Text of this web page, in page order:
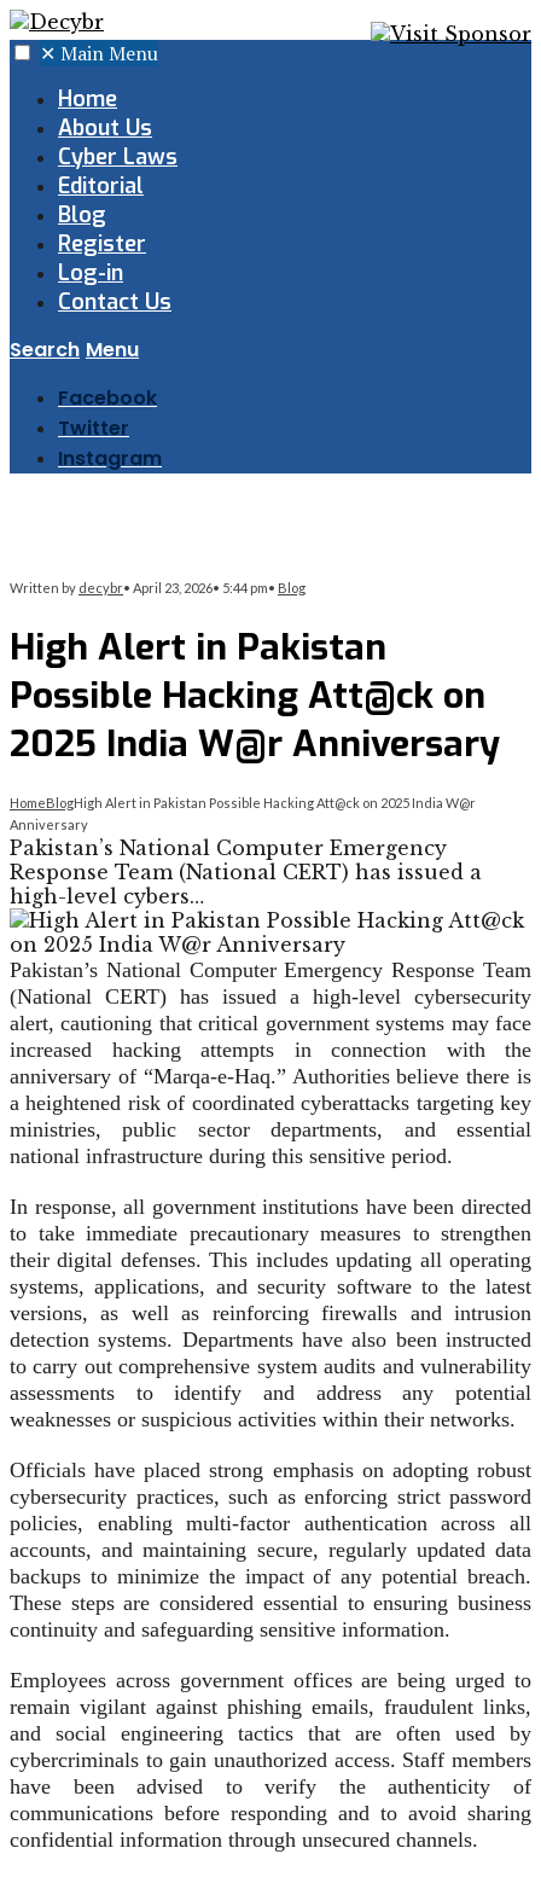
✕ Main Menu
Home
About Us
Cyber Laws
Editorial
Blog
Register
Log-in
Contact Us
Search Menu
Facebook
Twitter
Instagram
Written by decybr• April 23, 2026• 5:44 pm• Blog
High Alert in Pakistan
Possible Hacking Att@ck on
2025 India W@r Anniversary
HomeBlogHigh Alert in Pakistan Possible Hacking Att@ck on 2025 India W@r
Anniversary
Pakistan’s National Computer Emergency
Response Team (National CERT) has issued a
high-level cybers…
Pakistan’s National Computer Emergency Response Team
(National CERT) has issued a high-level cybersecurity
alert, cautioning that critical government systems may face
increased hacking attempts in connection with the
anniversary of “Marqa-e-Haq.” Authorities believe there is
a heightened risk of coordinated cyberattacks targeting key
ministries, public sector departments, and essential
national infrastructure during this sensitive period.
In response, all government institutions have been directed
to take immediate precautionary measures to strengthen
their digital defenses. This includes updating all operating
systems, applications, and security software to the latest
versions, as well as reinforcing firewalls and intrusion
detection systems. Departments have also been instructed
to carry out comprehensive system audits and vulnerability
assessments to identify and address any potential
weaknesses or suspicious activities within their networks.
Officials have placed strong emphasis on adopting robust
cybersecurity practices, such as enforcing strict password
policies, enabling multi-factor authentication across all
accounts, and maintaining secure, regularly updated data
backups to minimize the impact of any potential breach.
These steps are considered essential to ensuring business
continuity and safeguarding sensitive information.
Employees across government offices are being urged to
remain vigilant against phishing emails, fraudulent links,
and social engineering tactics that are often used by
cybercriminals to gain unauthorized access. Staff members
have been advised to verify the authenticity of
communications before responding and to avoid sharing
confidential information through unsecured channels.